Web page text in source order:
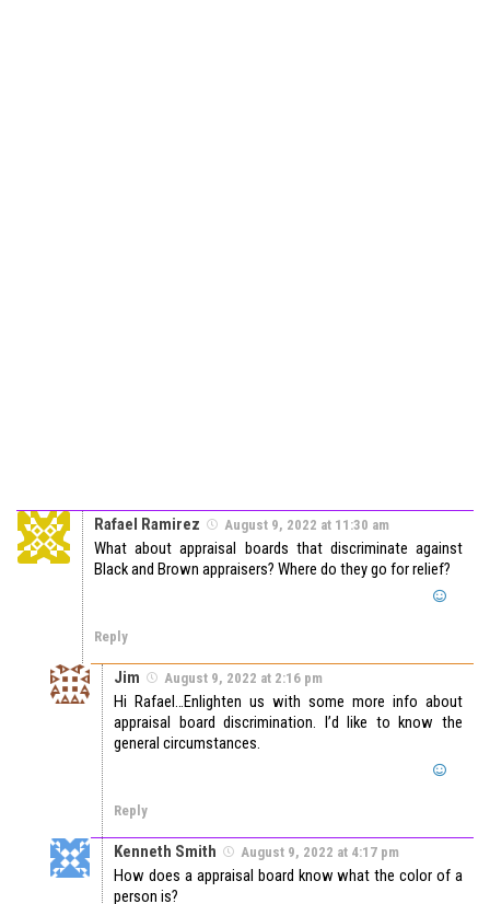
Rafael Ramirez August 9, 2022 at 11:30 am
What about appraisal boards that discriminate against
Black and Brown appraisers? Where do they go for relief?
Reply
Jim August 9, 2022 at 2:16 pm
Hi Rafael…Enlighten us with some more info about
appraisal board discrimination. I’d like to know the
general circumstances.
Reply
Kenneth Smith August 9, 2022 at 4:17 pm
How does a appraisal board know what the color of a
person is?